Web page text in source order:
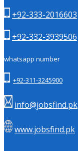
+92-333-2016603
+92-332-3939506
whatsapp number
+92-311-3245900
info@jobsfind.pk
www.jobsfind.pk